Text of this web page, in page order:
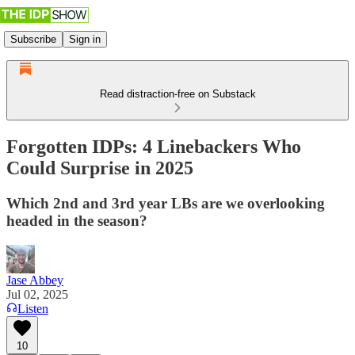
Subscribe Sign in
Read distraction-free on Substack
Forgotten IDPs: 4 Linebackers Who
Could Surprise in 2025
Which 2nd and 3rd year LBs are we overlooking
headed in the season?
Jase Abbey
Jul 02, 2025
Listen
10